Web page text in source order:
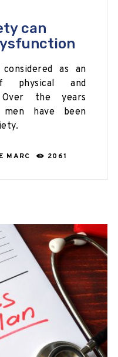
can
as an
physical and
Over the years
have been
MARC 2061